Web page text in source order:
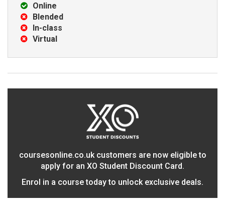
Online
Blended
In-class
Virtual
coursesonline.co.uk customers are now eligible to
apply for an XO Student Discount Card.
Enrol in a course today to unlock exclusive deals.